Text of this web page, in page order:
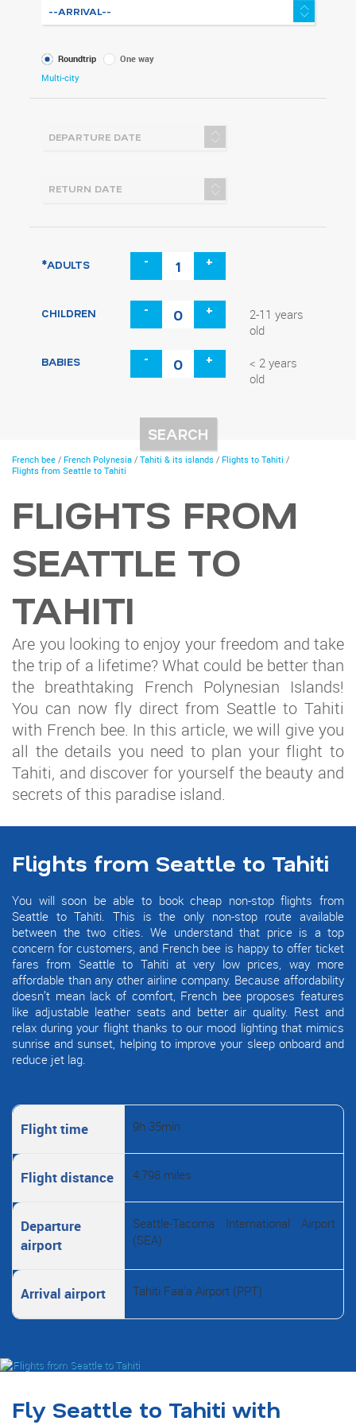
What
kind
Roundtrip
One way
Multi-city
*ADULTS - +
CHILDREN - +
2-11 years
old
BABIES - +
< 2 years
old
You
are
French bee / French Polynesia / Tahiti & its islands / Flights to Tahiti /
Flights from Seattle to Tahiti
FLIGHTS FROM
SEATTLE TO
TAHITI
Are you looking to enjoy your freedom and take
the trip of a lifetime? What could be better than
the breathtaking French Polynesian Islands!
You can now fly direct from Seattle to Tahiti
with French bee. In this article, we will give you
all the details you need to plan your flight to
Tahiti, and discover for yourself the beauty and
secrets of this paradise island.
Flights from Seattle to Tahiti
You will soon be able to book cheap non-stop flights from
Seattle to Tahiti. This is the only non-stop route available
between the two cities. We understand that price is a top
concern for customers, and French bee is happy to offer ticket
fares from Seattle to Tahiti at very low prices, way more
affordable than any other airline company. Because affordability
doesn’t mean lack of comfort, French bee proposes features
like adjustable leather seats and better air quality. Rest and
relax during your flight thanks to our mood lighting that mimics
sunrise and sunset, helping to improve your sleep onboard and
reduce jet lag.
Flight time 9h 35min
Flight distance 4,798 miles
Departure
airport
Seattle-Tacoma International Airport
(SEA)
Arrival airport Tahiti Faa'a Airport (PPT)
Fly Seattle to Tahiti with